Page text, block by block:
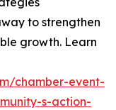
to strengthen
growth. Learn
chamber-event-
s-action-